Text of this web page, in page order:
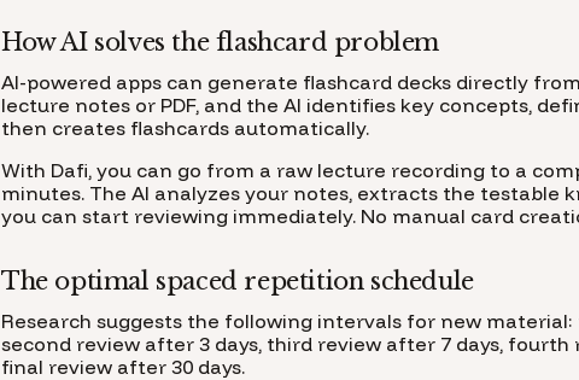
How AI solves the flashcard problem
AI-powered apps can generate flashcard decks directly
lecture notes or PDF, and the AI identifies key concepts,
then creates flashcards automatically.
With Dafi, you can go from a raw lecture recording to a
minutes. The AI analyzes your notes, extracts the testable
you can start reviewing immediately. No manual card
The optimal spaced repetition schedule
Research suggests the following intervals for new
second review after 3 days, third review after 7 days, fourth
final review after 30 days.